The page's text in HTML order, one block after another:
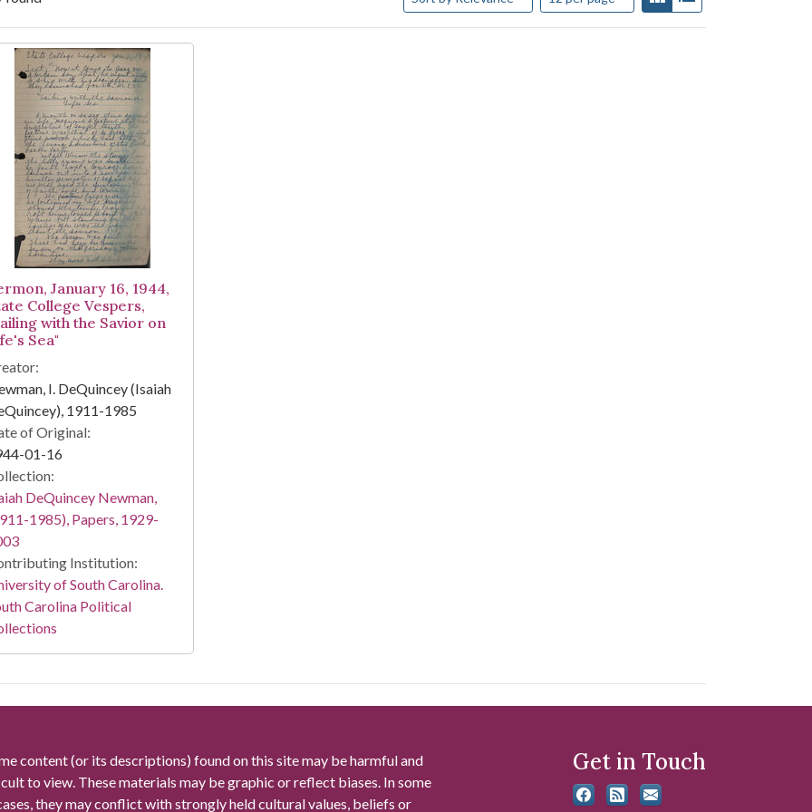
Results
January 16, 1944,
College Vespers,
with the Savior on
Sea"
I. DeQuincey (Isaiah
1911-1985
of Original:
01-16
DeQuincey Newman,
1985), Papers, 1929-
Institution:
of South Carolina.
Carolina Political
content (or its descriptions) found on this site may be harmful and
to view. These materials may be graphic or reflect biases. In some
they may conflict with strongly held cultural values, beliefs or
Get in Touch